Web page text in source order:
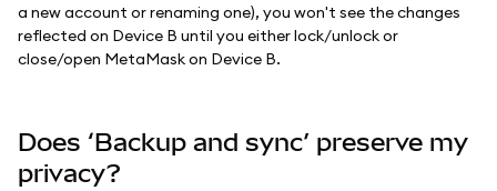
a new account or renaming one), you won't see the changes
reflected on Device B until you either lock/unlock or
close/open MetaMask on Device B.
Does ‘Backup and sync’ preserve my
privacy?